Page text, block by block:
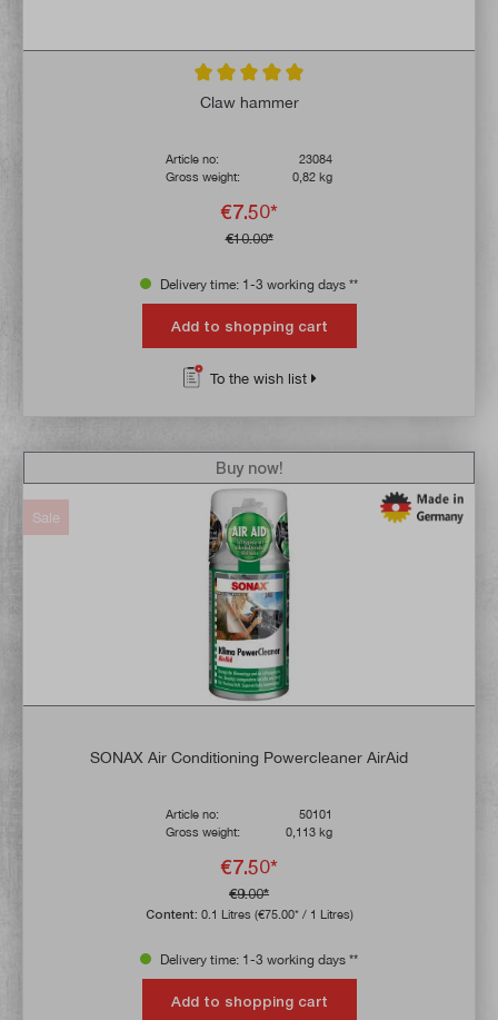
Average rating of 5 out of 5 stars
Claw hammer
Article no:
23084
Gross weight:
0,82 kg
€7.50*
€10.00*
Delivery time: 1-3 working days **
Add to shopping cart
To the wish list
Sale
SONAX Air Conditioning Powercleaner AirAid
Article no:
50101
Gross weight:
0,113 kg
€7.50*
€9.00*
Content: 0.1 Litres (€75.00* / 1 Litres)
Buy now!
Delivery time: 1-3 working days **
Add to shopping cart